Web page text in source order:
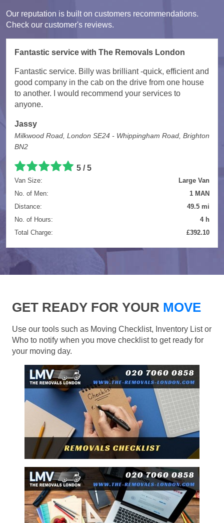
Our reputation is built on customers recommendations.
Check our customer's reviews.
Fantastic service with The Removals London
Fantastic service. Billy was brilliant -quick, efficient and
good company in the cab on the drive from one house
to another. I would recommend your services to
anyone.
Jassy
Milkwood Road, London SE24 - Whippingham Road, Brighton
BN2
5 /5
Van Size:
Large Van
No. of Men:
1 MAN
Distance:
49.5 mi
No. of Hours:
4 h
Total Charge:
£392.10
GET READY FOR YOUR MOVE
Use our tools such as Moving Checklist, Inventory List or
Who to notify when you move checklist to get ready for
your moving day.